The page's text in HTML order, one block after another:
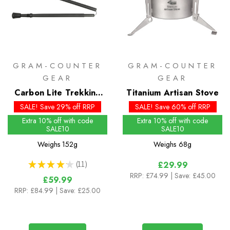
GRAM-COUNTER
GEAR
Carbon Lite Trekking
Poles
SALE! Save 29% off RRP
Extra 10% off with code
SALE10
Weighs 152g
★ ★ ★ ★ ★ 11
11
£59.99
RRP: £84.99 | Save: £25.00
GRAM-COUNTER
GEAR
Titanium Artisan Stove
SALE! Save 60% off RRP
Extra 10% off with code
SALE10
Weighs 68g
£29.99
RRP: £74.99 | Save: £45.00